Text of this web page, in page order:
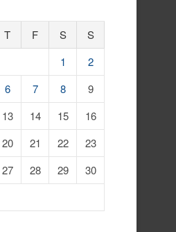
T F S
S
1
2
6 7 8
9
13 14 15
16
20 21 22
23
27 28 29
30